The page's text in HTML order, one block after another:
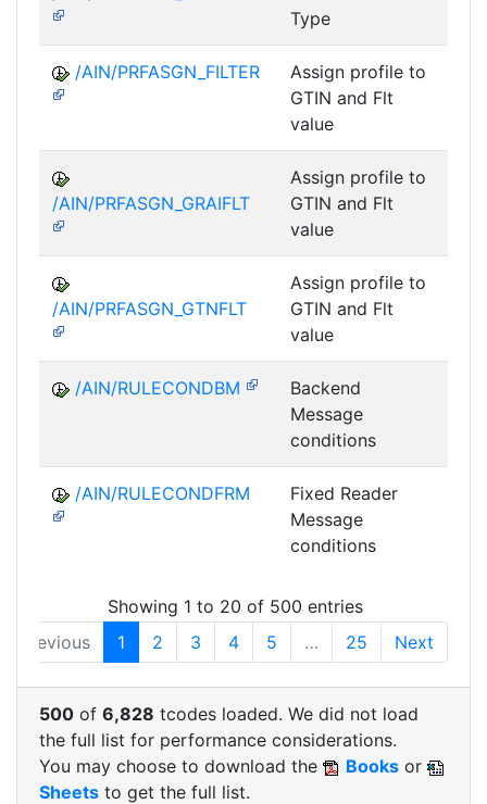
Type
/AIN/PRFASGN_FILTER
Assign profile to
GTIN and Flt
value
/AIN/PRFASGN_GRAIFLT
Assign profile to
GTIN and Flt
value
/AIN/PRFASGN_GTNFLT
Assign profile to
GTIN and Flt
value
/AIN/RULECONDBM
Backend
Message
conditions
/AIN/RULECONDFRM
Fixed Reader
Message
conditions
Showing 1 to 20 of 500 entries
Previous
1 2 3 4 5 … 25 Next
500 of 6,828 tcodes loaded. We did not load
the full list for performance considerations.
You may choose to download the
Books or
Sheets to get the full list.